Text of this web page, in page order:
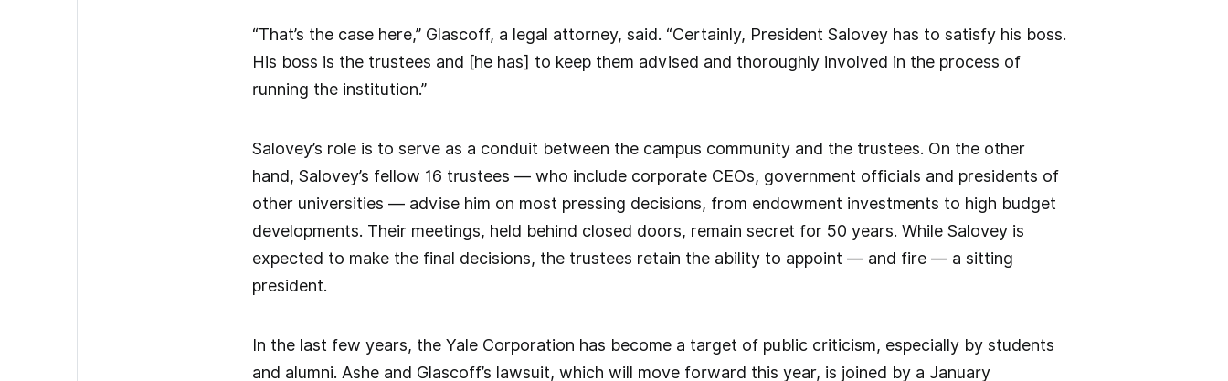
“That’s the case here,” Glascoff, a legal attorney, said. “Certainly, President Salovey has to satisfy his boss.
His boss is the trustees and [he has] to keep them advised and thoroughly involved in the process of
running the institution.”
Salovey’s role is to serve as a conduit between the campus community and the trustees. On the other
hand, Salovey’s fellow 16 trustees — who include corporate CEOs, government officials and presidents of
other universities — advise him on most pressing decisions, from endowment investments to high budget
developments. Their meetings, held behind closed doors, remain secret for 50 years. While Salovey is
expected to make the final decisions, the trustees retain the ability to appoint — and fire — a sitting
president.
In the last few years, the Yale Corporation has become a target of public criticism, especially by students
and alumni. Ashe and Glascoff’s lawsuit, which will move forward this year, is joined by a January